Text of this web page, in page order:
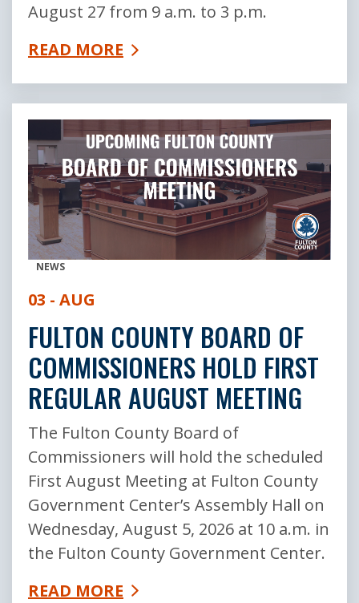
August 27 from 9 a.m. to 3 p.m.
READ MORE
NEWS
03 - AUG
FULTON COUNTY BOARD OF
COMMISSIONERS HOLD FIRST
REGULAR AUGUST MEETING
The Fulton County Board of
Commissioners will hold the scheduled
First August Meeting at Fulton County
Government Center’s Assembly Hall on
Wednesday, August 5, 2026 at 10 a.m. in
the Fulton County Government Center.
READ MORE